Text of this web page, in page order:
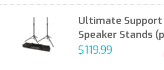
Ultimate Support
Speaker Stands
$119.99